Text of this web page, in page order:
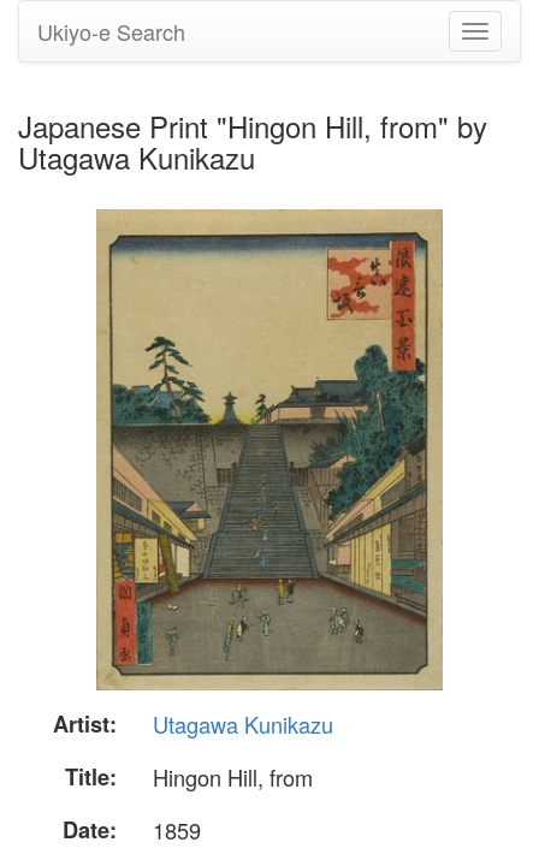
Toggle
Ukiyo-e Search
Japanese Print "Hingon Hill, from" by
Utagawa Kunikazu
Artist:
Utagawa Kunikazu
Title:
Hingon Hill, from
Date:
1859